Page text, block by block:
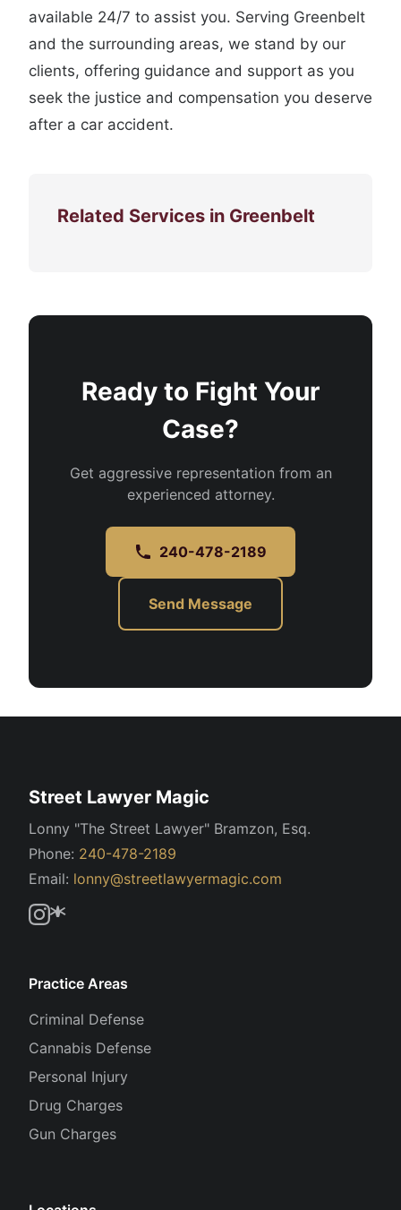
available 24/7 to assist you. Serving Greenbelt
and the surrounding areas, we stand by our
clients, offering guidance and support as you
seek the justice and compensation you deserve
after a car accident.
Related Services in Greenbelt
Ready to Fight Your
Case?
Get aggressive representation from an
experienced attorney.
240-478-2189
Send Message
Street Lawyer Magic
Lonny "The Street Lawyer" Bramzon, Esq.
Phone: 240-478-2189
Email: lonny@streetlawyermagic.com
Practice Areas
Criminal Defense
Cannabis Defense
Personal Injury
Drug Charges
Gun Charges